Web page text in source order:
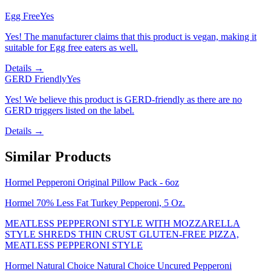
Egg FreeYes
Yes! The manufacturer claims that this product is vegan, making it
suitable for Egg free eaters as well.
Details →
GERD FriendlyYes
Yes! We believe this product is GERD-friendly as there are no
GERD triggers listed on the label.
Details →
Similar Products
Hormel Pepperoni Original Pillow Pack - 6oz
Hormel 70% Less Fat Turkey Pepperoni, 5 Oz.
MEATLESS PEPPERONI STYLE WITH MOZZARELLA
STYLE SHREDS THIN CRUST GLUTEN-FREE PIZZA,
MEATLESS PEPPERONI STYLE
Hormel Natural Choice Natural Choice Uncured Pepperoni